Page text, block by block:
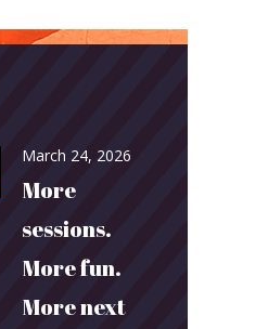
March 24, 2026
More
sessions.
More fun.
More next